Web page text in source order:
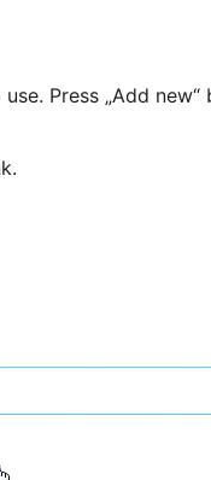
Press „Add new“